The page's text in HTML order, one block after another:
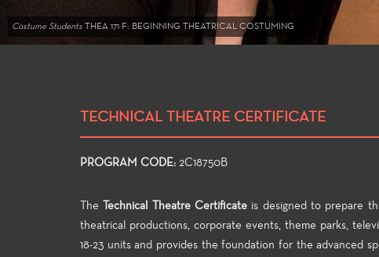
Costume Students THEA 171 F: BEGINNING THEATRICAL COSTUMING
TECHNICAL THEATRE CERTIFICATE
PROGRAM CODE: 2C18750B
The Technical Theatre Certificate is designed to prepare
theatrical productions, corporate events, theme parks,
18-23 units and provides the foundation for the advanced